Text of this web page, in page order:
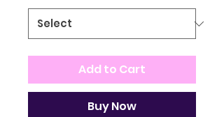
Add to Cart
Buy Now